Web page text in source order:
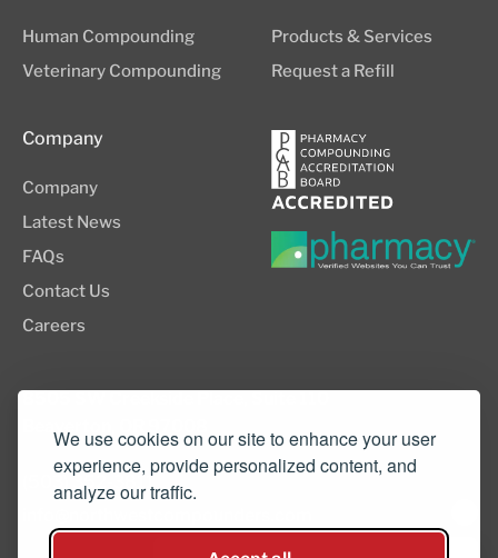
We use cookies on our site to enhance your user
experience, provide personalized content, and
analyze our traffic.
Human Compounding
Veterinary Compounding
Products & Services
Request a Refill
Company
Company
Latest News
FAQs
Contact Us
Careers
(503) 352-3811